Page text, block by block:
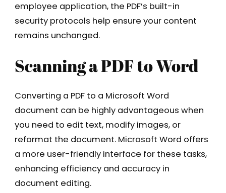
employee application, the PDF’s built-in
security protocols help ensure your content
remains unchanged.
Scanning a PDF to Word
Converting a PDF to a Microsoft Word
document can be highly advantageous when
you need to edit text, modify images, or
reformat the document. Microsoft Word offers
a more user-friendly interface for these tasks,
enhancing efficiency and accuracy in
document editing.